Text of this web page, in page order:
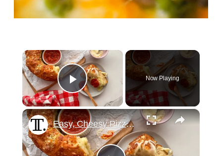
×
Play Video
Now Playing
×
Easy, Cheesy Pizza Pull-Apart Bread Recipe